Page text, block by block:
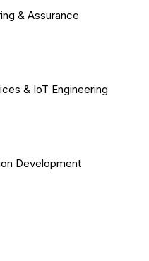
& Assurance
& IoT Engineering
Development